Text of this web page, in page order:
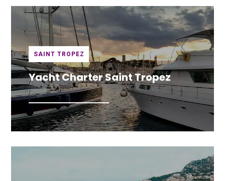
SAINT TROPEZ
Yacht Charter Saint Tropez